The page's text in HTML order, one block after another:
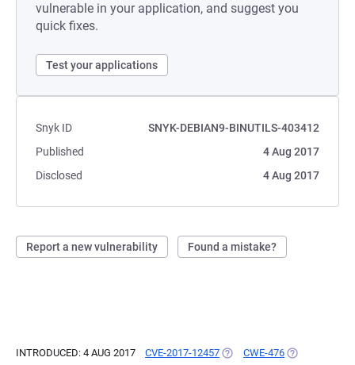
vulnerable in your application, and suggest you
quick fixes.
Test your applications
Snyk ID
SNYK-DEBIAN9-BINUTILS-403412
Published
4 Aug 2017
Disclosed
4 Aug 2017
Report a new vulnerability Found a mistake?
INTRODUCED: 4 AUG 2017 CVE-2017-12457 (OPENS IN A NEW TAB)
CWE-476 (OPENS IN A